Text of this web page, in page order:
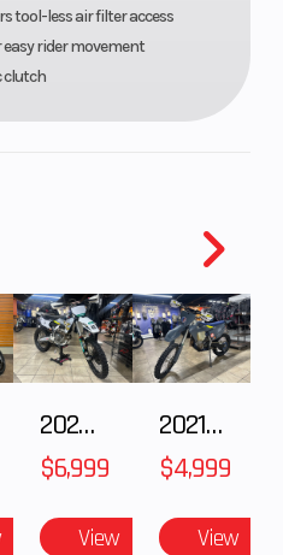
tool-less air filter access
rider movement
clutch
2025 Husqvarna FC 250
$6,999
View
2021 Husqvarna FX 450
$4,999
View